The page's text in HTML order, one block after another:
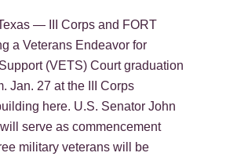
— III Corps and FORT
a Veterans Endeavor for
(VETS) Court graduation
Jan. 27 at the III Corps
here. U.S. Senator John
serve as commencement
military veterans will be